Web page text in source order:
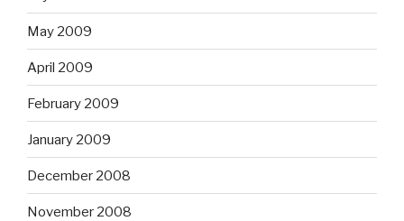
May 2009
April 2009
February 2009
January 2009
December 2008
November 2008